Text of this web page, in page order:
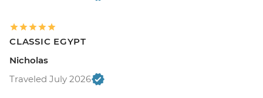
CLASSIC EGYPT
Nicholas
Traveled July 2026